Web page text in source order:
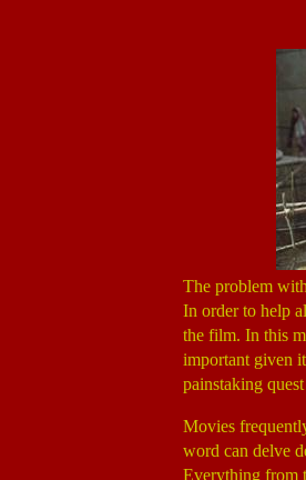
The problem
In order to help
the film. In this
important given
painstaking
Movies
word can delve
Everything from